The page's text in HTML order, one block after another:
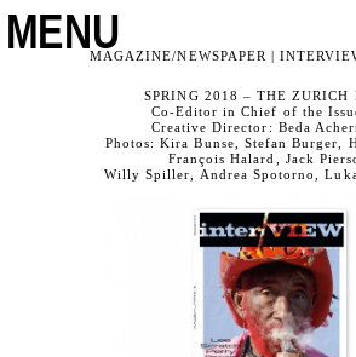
MENUMAGAZINE/NEWSPAPER |
SPRING 2018 – THE ZURICH
Co-Editor in Chief of the
Creative Director: Beda
Photos: Kira Bunse, Stefan Burger,
François Halard, Jack
Willy Spiller, Andrea Spotorno,